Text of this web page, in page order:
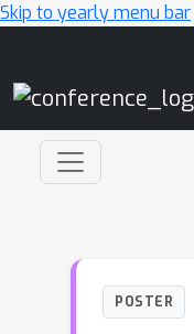
Skip to yearly menu bar
POSTER